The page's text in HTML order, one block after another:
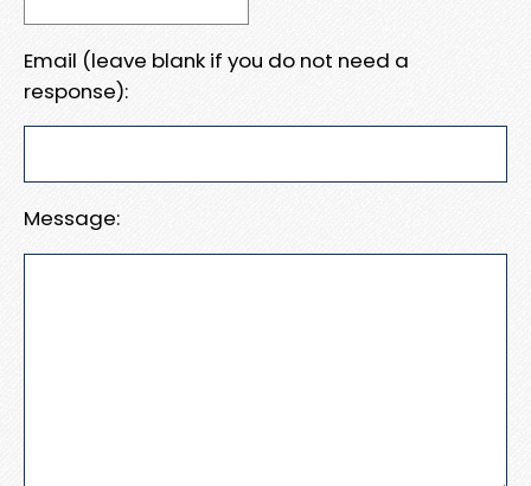
Email (leave blank if you do not need a
response):
Message: